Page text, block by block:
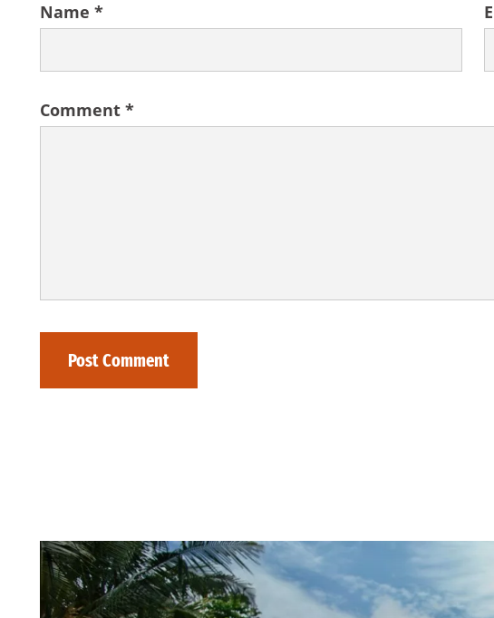
Comment *
Name *